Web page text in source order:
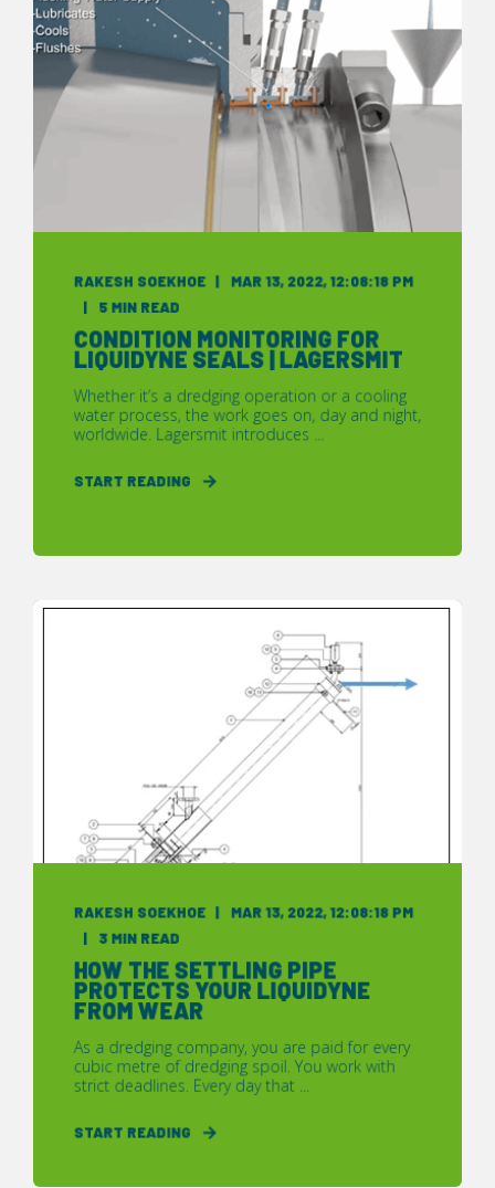
RAKESH SOEKHOE MAR 13, 2022, 12:08:18 PM
5 MIN READ
CONDITION MONITORING FOR
LIQUIDYNE SEALS | LAGERSMIT
Whether it’s a dredging operation or a cooling
water process, the work goes on, day and night,
worldwide. Lagersmit introduces ...
START READING
RAKESH SOEKHOE MAR 13, 2022, 12:08:18 PM
3 MIN READ
HOW THE SETTLING PIPE
PROTECTS YOUR LIQUIDYNE
FROM WEAR
As a dredging company, you are paid for every
cubic metre of dredging spoil. You work with
strict deadlines. Every day that ...
START READING